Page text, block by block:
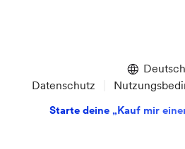
Deutsch
Datenschutz
Starte deine „Kauf mir